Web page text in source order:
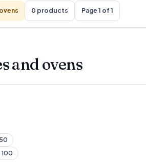
0 products Page 1 of 1
and ovens
100